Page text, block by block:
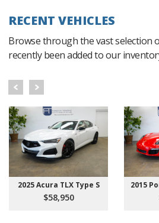
RECENT VEHICLES
Browse through the vast selection
recently been added to our
2025 Acura TLX Type S
$58,950
2015